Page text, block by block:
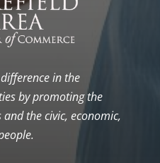
in the
by promoting the
the civic, economic,